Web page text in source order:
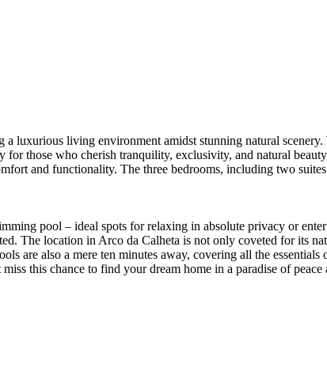
luxurious living environment amidst stunning natural
those who cherish tranquility, exclusivity, and natural
and functionality. The three bedrooms, including two
pool – ideal spots for relaxing in absolute privacy or
The location in Arco da Calheta is not only coveted for its
are also a mere ten minutes away, covering all the
this chance to find your dream home in a paradise of peace